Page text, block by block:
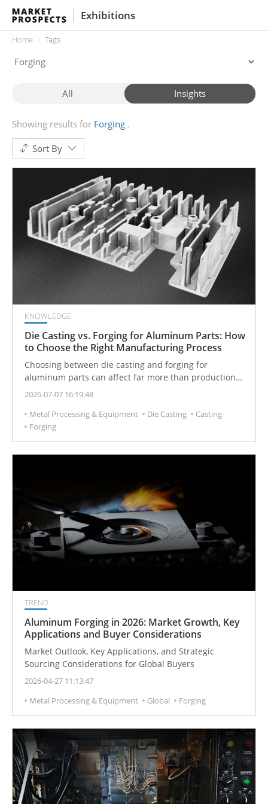
Exhibitions
Home Tags
All Insights
Showing results for Forging
Sort By
KNOWLEDGE
Die Casting vs. Forging for Aluminum Parts: How
to Choose the Right Manufacturing Process
Choosing between die casting and forging for
aluminum parts can affect far more than production
cost alone.
2026-07-07 16:19:48
Metal Processing & Equipment
Die Casting
Casting
Forging
TREND
Aluminum Forging in 2026: Market Growth, Key
Applications and Buyer Considerations
Market Outlook, Key Applications, and Strategic
Sourcing Considerations for Global Buyers
2026-04-27 11:13:47
Metal Processing & Equipment
Global Forging